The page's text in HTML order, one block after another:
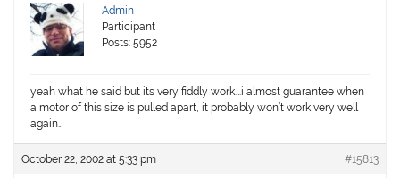
Admin
Participant
Posts: 5952
yeah what he said but its very fiddly work….i almost guarantee when
a motor of this size is pulled apart, it probably won’t work very well
again…
October 22, 2002 at 5:33 pm #15813